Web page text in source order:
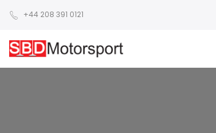
+44 208 391 0121